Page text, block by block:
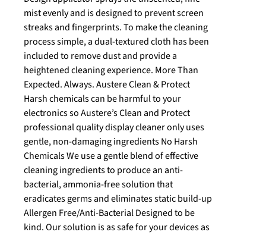
mist evenly and is designed to prevent screen
streaks and fingerprints. To make the cleaning
process simple, a dual-textured cloth has been
included to remove dust and provide a
heightened cleaning experience. More Than
Expected. Always. Austere Clean & Protect
Harsh chemicals can be harmful to your
electronics so Austere’s Clean and Protect
professional quality display cleaner only uses
gentle, non-damaging ingredients No Harsh
Chemicals We use a gentle blend of effective
cleaning ingredients to produce an anti-
bacterial, ammonia-free solution that
eradicates germs and eliminates static build-up
Allergen Free/Anti-Bacterial Designed to be
kind. Our solution is as safe for your devices as